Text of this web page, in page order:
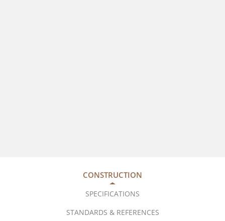
CONSTRUCTION
SPECIFICATIONS
STANDARDS & REFERENCES